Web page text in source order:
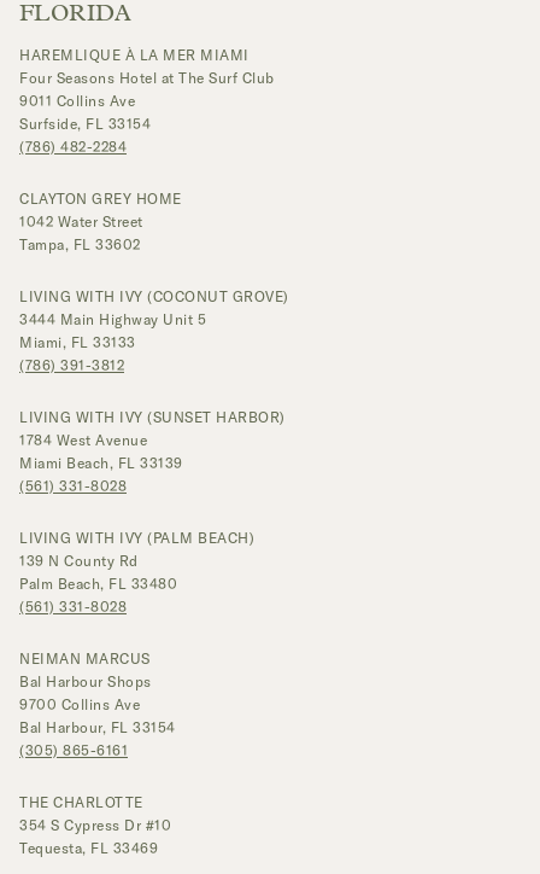
FLORIDA
HAREMLIQUE À LA MER MIAMI
Four Seasons Hotel at The Surf Club
9011 Collins Ave
Surfside, FL 33154
(786) 482-2284
CLAYTON GREY HOME
1042 Water Street
Tampa, FL 33602
LIVING WITH IVY (COCONUT GROVE)
3444 Main Highway Unit 5
Miami, FL 33133
(786) 391-3812
LIVING WITH IVY (SUNSET HARBOR)
1784 West Avenue
Miami Beach, FL 33139
(561) 331-8028
LIVING WITH IVY (PALM BEACH)
139 N County Rd
Palm Beach, FL 33480
(561) 331-8028
NEIMAN MARCUS
Bal Harbour Shops
9700 Collins Ave
Bal Harbour, FL 33154
(305) 865-6161
THE CHARLOTTE
354 S Cypress Dr #10
Tequesta, FL 33469